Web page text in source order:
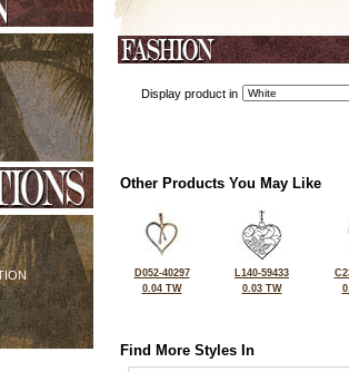
Display product in
Other Products You May Like
D052-40297
0.04 TW
L140-59433
0.03 TW
Find More Styles In